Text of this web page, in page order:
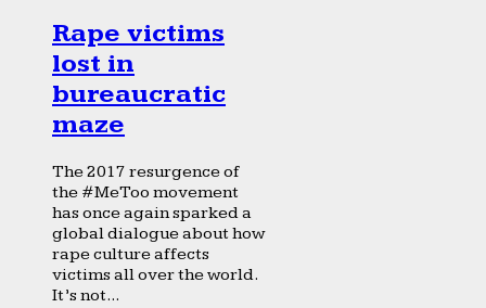
Rape victims
lost in
bureaucratic
maze
The 2017 resurgence of
the #MeToo movement
has once again sparked a
global dialogue about how
rape culture affects
victims all over the world.
It’s not...